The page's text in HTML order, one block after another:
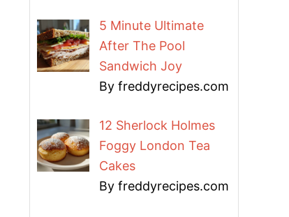
5 Minute Ultimate
After The Pool
Sandwich Joy
By freddyrecipes.com
12 Sherlock Holmes
Foggy London Tea
Cakes
By freddyrecipes.com